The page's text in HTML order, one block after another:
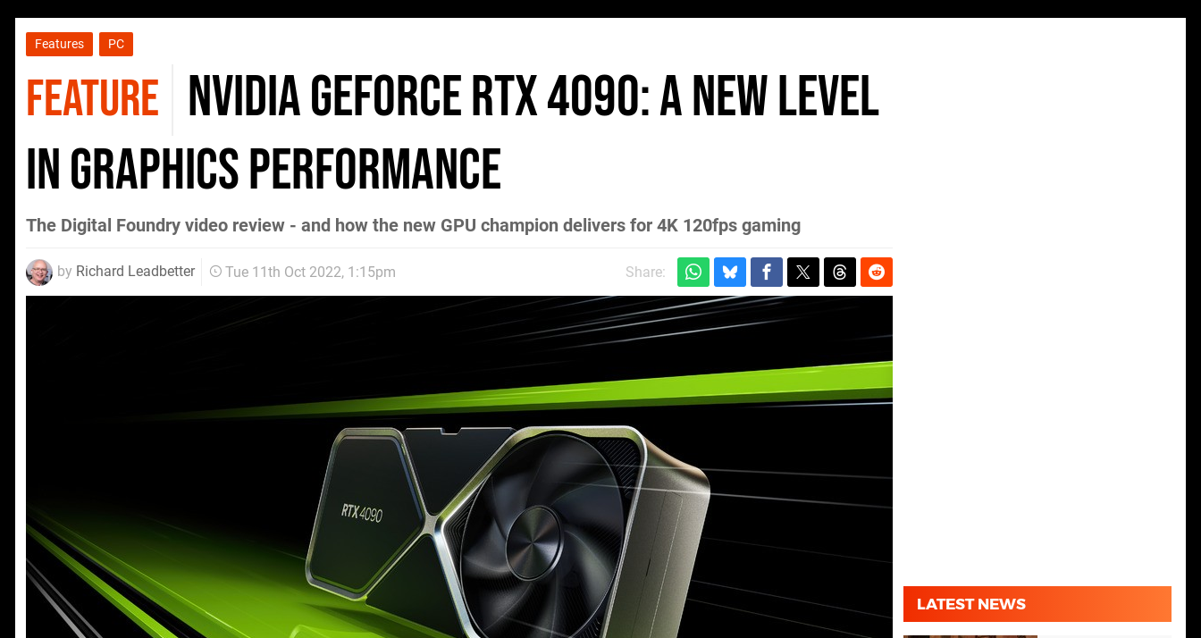
Features PC
FEATURE Nvidia GeForce RTX 4090: a new level
in graphics performance
The Digital Foundry video review - and how the new GPU champion delivers for 4K 120fps gaming
by Richard Leadbetter Tue 11th Oct 2022, 1:15pm Share:
LATEST NEWS